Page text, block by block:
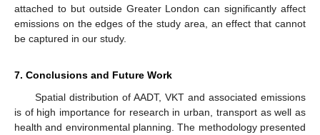
attached to but outside Greater London can significantly affect
emissions on the edges of the study area, an effect that cannot
be captured in our study.
7. Conclusions and Future Work
Spatial distribution of AADT, VKT and associated emissions
is of high importance for research in urban, transport as well as
health and environmental planning. The methodology presented